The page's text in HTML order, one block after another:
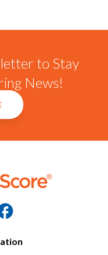
to Stay
News!